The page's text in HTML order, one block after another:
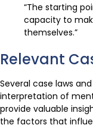
“The starting
capacity to
themselves.”
Relevant
Several case laws
interpretation of
provide valuable
the factors that